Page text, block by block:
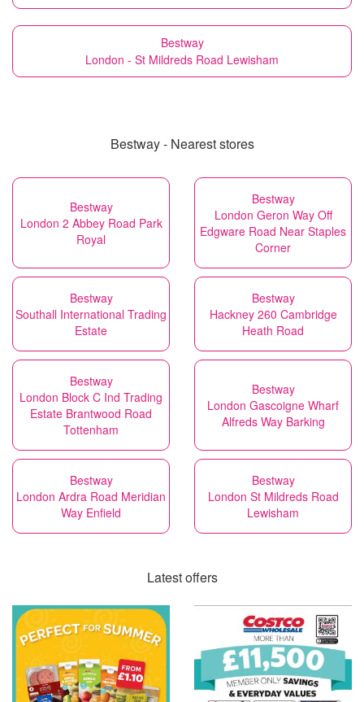
Bestway
London - St Mildreds Road Lewisham
Bestway - Nearest stores
Bestway
London 2 Abbey Road Park
Royal
Bestway
London Geron Way Off
Edgware Road Near Staples
Corner
Bestway
Southall International Trading
Estate
Bestway
Hackney 260 Cambridge
Heath Road
Bestway
London Block C Ind Trading
Estate Brantwood Road
Tottenham
Bestway
London Gascoigne Wharf
Alfreds Way Barking
Bestway
London Ardra Road Meridian
Way Enfield
Bestway
London St Mildreds Road
Lewisham
Latest offers